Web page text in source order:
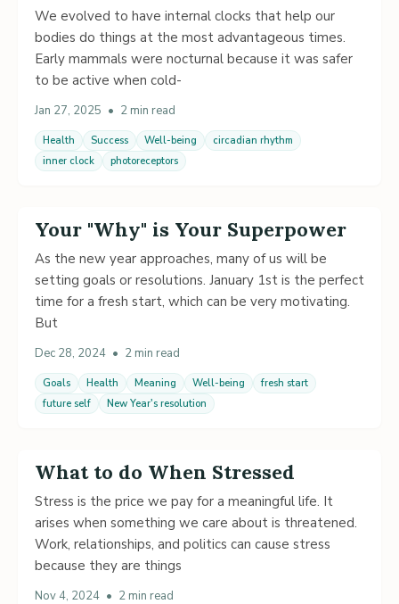
We evolved to have internal clocks that help our
bodies do things at the most advantageous times.
Early mammals were nocturnal because it was safer
to be active when cold-
Jan 27, 2025 • 2 min read
Health Success Well-being
circadian rhythm
inner clock
photoreceptors
Your "Why" is Your Superpower
As the new year approaches, many of us will be
setting goals or resolutions. January 1st is the perfect
time for a fresh start, which can be very motivating.
But
Dec 28, 2024 • 2 min read
Goals Health Meaning Well-being
fresh start
future self
New Year's resolution
What to do When Stressed
Stress is the price we pay for a meaningful life. It
arises when something we care about is threatened.
Work, relationships, and politics can cause stress
because they are things
Nov 4, 2024 • 2 min read